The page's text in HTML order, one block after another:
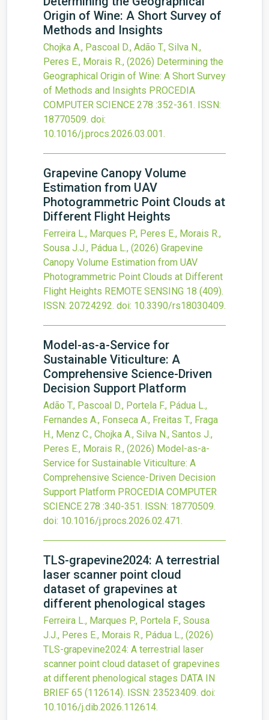
Origin of Wine: A Short Survey of
Methods and Insights
Chojka A., Pascoal D., Adão T., Silva N.,
Peres E., Morais R., (2026) Determining the
Geographical Origin of Wine: A Short Survey
of Methods and Insights PROCEDIA
COMPUTER SCIENCE 278 :352-361. ISSN:
18770509. doi:
10.1016/j.procs.2026.03.001.
Grapevine Canopy Volume
Estimation from UAV
Photogrammetric Point Clouds at
Different Flight Heights
Ferreira L., Marques P., Peres E., Morais R.,
Sousa J.J., Pádua L., (2026) Grapevine
Canopy Volume Estimation from UAV
Photogrammetric Point Clouds at Different
Flight Heights REMOTE SENSING 18 (409).
ISSN: 20724292. doi: 10.3390/rs18030409.
Model-as-a-Service for
Sustainable Viticulture: A
Comprehensive Science-Driven
Decision Support Platform
Adão T., Pascoal D., Portela F., Pádua L.,
Fernandes A., Fonseca A., Freitas T., Fraga
H., Menz C., Chojka A., Silva N., Santos J.,
Peres E., Morais R., (2026) Model-as-a-
Service for Sustainable Viticulture: A
Comprehensive Science-Driven Decision
Support Platform PROCEDIA COMPUTER
SCIENCE 278 :340-351. ISSN: 18770509.
doi: 10.1016/j.procs.2026.02.471.
TLS-grapevine2024: A terrestrial
laser scanner point cloud
dataset of grapevines at
different phenological stages
Ferreira L., Marques P., Portela F., Sousa
J.J., Peres E., Morais R., Pádua L., (2026)
TLS-grapevine2024: A terrestrial laser
scanner point cloud dataset of grapevines
at different phenological stages DATA IN
BRIEF 65 (112614). ISSN: 23523409. doi:
10.1016/j.dib.2026.112614.